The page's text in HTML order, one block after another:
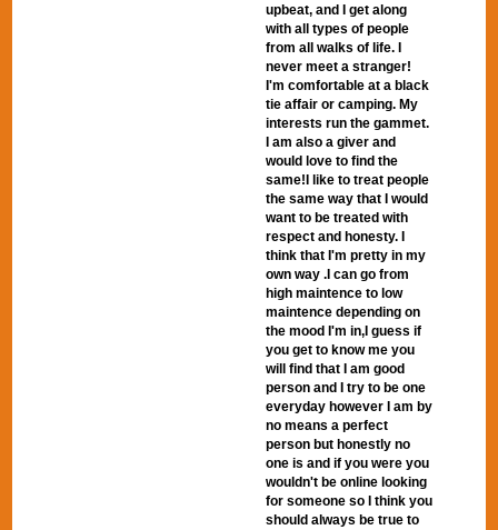
upbeat, and I get along
with all types of people
from all walks of life. I
never meet a stranger!
I'm comfortable at a black
tie affair or camping. My
interests run the gammet.
I am also a giver and
would love to find the
same!I like to treat people
the same way that I would
want to be treated with
respect and honesty. I
think that I'm pretty in my
own way .I can go from
high maintence to low
maintence depending on
the mood I'm in,I guess if
you get to know me you
will find that I am good
person and I try to be one
everyday however I am by
no means a perfect
person but honestly no
one is and if you were you
wouldn't be online looking
for someone so I think you
should always be true to